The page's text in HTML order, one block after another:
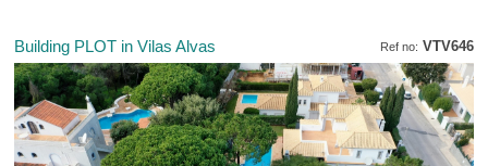
Ref no: VTV646
Building PLOT in Vilas Alvas